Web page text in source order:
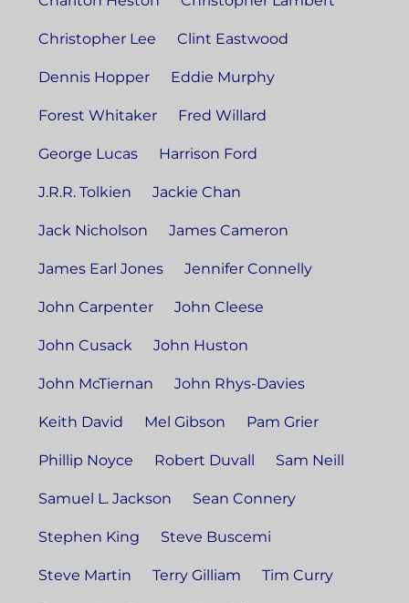
Christopher Lee Clint Eastwood
Dennis Hopper Eddie Murphy
Forest Whitaker Fred Willard
George Lucas Harrison Ford
J.R.R. Tolkien Jackie Chan
Jack Nicholson James Cameron
James Earl Jones Jennifer Connelly
John Carpenter John Cleese
John Cusack John Huston
John McTiernan John Rhys-Davies
Keith David Mel Gibson Pam Grier
Phillip Noyce Robert Duvall Sam Neill
Samuel L. Jackson Sean Connery
Stephen King Steve Buscemi
Steve Martin Terry Gilliam Tim Curry